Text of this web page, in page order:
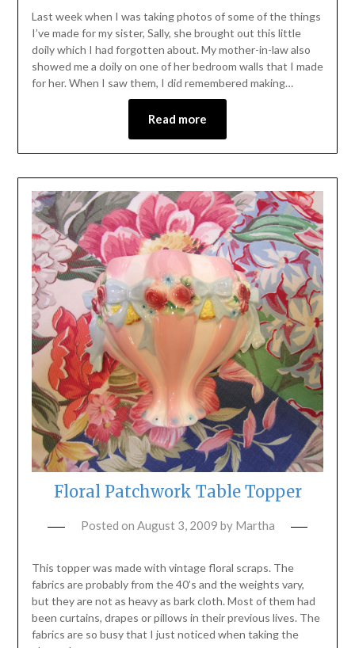
Last week when I was taking photos of some of the things
I’ve made for my sister, Sally, she brought out this little
doily which I had forgotten about. My mother-in-law also
showed me a doily on one of her bedroom walls that I made
for her. When I saw them, I did remembered making…
Read more
Floral Patchwork Table Topper
Posted on August 3, 2009 by Martha
This topper was made with vintage floral scraps. The
fabrics are probably from the 40’s and the weights vary,
but they are not as heavy as bark cloth. Most of them had
been curtains, drapes or pillows in their previous lives. The
fabrics are so busy that I just noticed when taking the